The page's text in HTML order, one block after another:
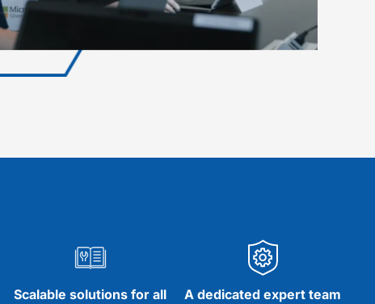
Scalable solutions for all
A dedicated expert team